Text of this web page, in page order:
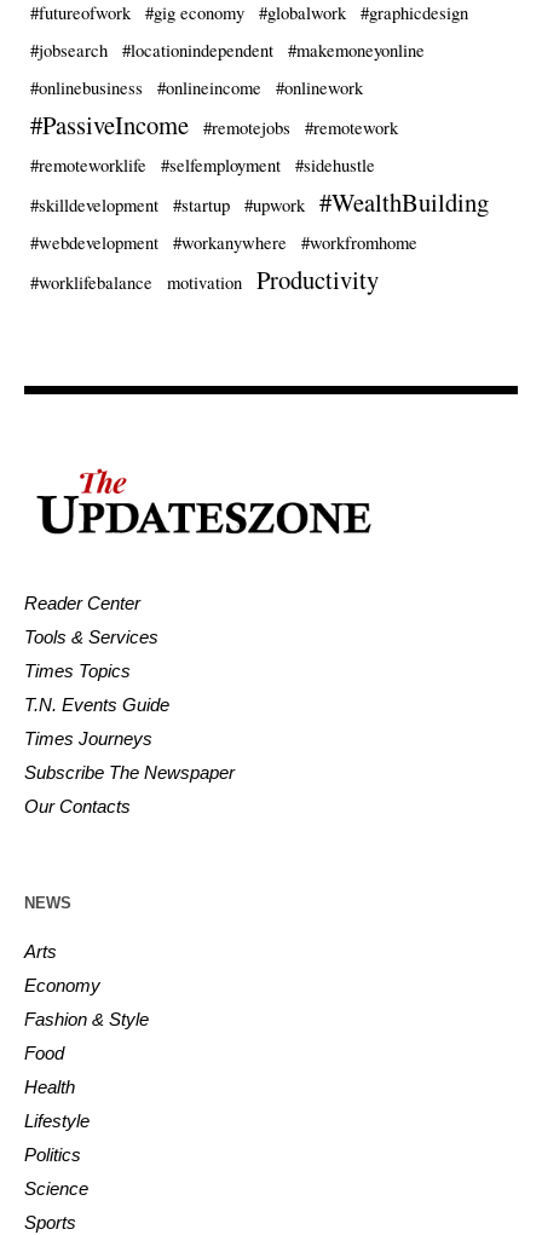
#futureofwork
#gig economy #globalwork
#graphicdesign
#jobsearch
#locationindependent
#makemoneyonline
#onlinebusiness
#onlineincome #onlinework
#PassiveIncome #remotejobs
#remotework
#remoteworklife
#selfemployment
#sidehustle
#skilldevelopment
#startup #upwork #WealthBuilding
#webdevelopment #workanywhere
#workfromhome
#worklifebalance
motivation Productivity
Reader Center
Tools & Services
Times Topics
T.N. Events Guide
Times Journeys
Subscribe The Newspaper
Our Contacts
NEWS
Arts
Economy
Fashion & Style
Food
Health
Lifestyle
Politics
Science
Sports